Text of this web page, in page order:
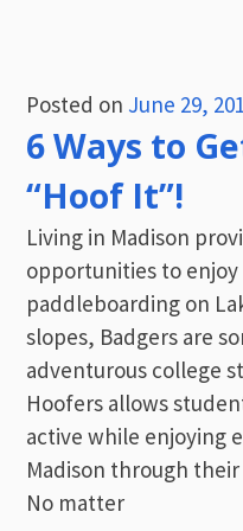
Posted on June 29,
6 Ways to
“Hoof It”!
Living in Madison
opportunities to enjoy
paddleboarding on
slopes, Badgers are
adventurous college
Hoofers allows
active while enjoying
Madison through
No matter